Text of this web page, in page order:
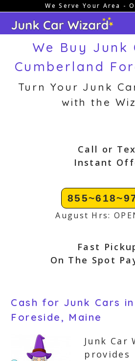
content
We Serve Your Area -
We Buy Junk
Cumberland
Turn Your Junk
with the
Call or
Instant
August Hrs:
Fast
On The Spot
Cash for Junk Cars
Foreside, Maine
Junk Car
provides